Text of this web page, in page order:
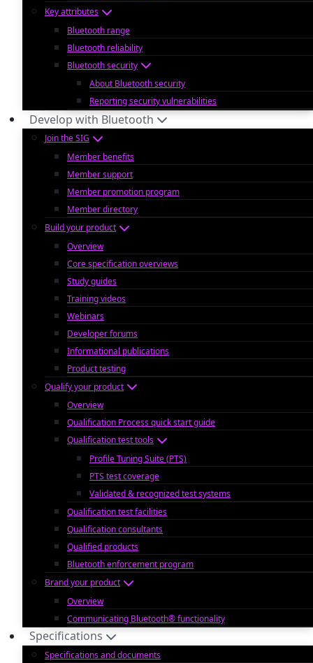
Key attributes
Bluetooth range
Bluetooth reliability
Bluetooth security
About Bluetooth security
Reporting security vulnerabilities
Develop with Bluetooth
Join the SIG
Member benefits
Member support
Member promotion program
Member directory
Build your product
Overview
Core specification overviews
Study guides
Training videos
Webinars
Developer forums
Informational publications
Product testing
Qualify your product
Overview
Qualification Process quick start guide
Qualification test tools
Profile Tuning Suite (PTS)
PTS test coverage
Validated & recognized test systems
Qualification test facilities
Qualification consultants
Qualified products
Bluetooth enforcement program
Brand your product
Overview
Communicating Bluetooth® functionality
Specifications
Specifications and documents